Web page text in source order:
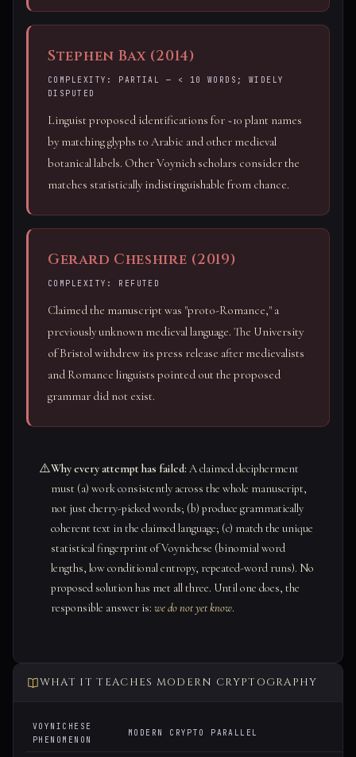
Stephen Bax (2014)
COMPLEXITY: PARTIAL — < 10 WORDS; WIDELY
DISPUTED
Linguist proposed identifications for ~10 plant names
by matching glyphs to Arabic and other medieval
botanical labels. Other Voynich scholars consider the
matches statistically indistinguishable from chance.
Gerard Cheshire (2019)
COMPLEXITY: REFUTED
Claimed the manuscript was "proto-Romance," a
previously unknown medieval language. The University
of Bristol withdrew its press release after medievalists
and Romance linguists pointed out the proposed
grammar did not exist.
⚠️Why every attempt has failed: A claimed decipherment
must (a) work consistently across the whole manuscript,
not just cherry-picked words; (b) produce grammatically
coherent text in the claimed language; (c) match the unique
statistical fingerprint of Voynichese (binomial word
lengths, low conditional entropy, repeated-word runs). No
proposed solution has met all three. Until one does, the
responsible answer is: we do not yet know.
WHAT IT TEACHES MODERN CRYPTOGRAPHY
VOYNICHESE
PHENOMENON
MODERN CRYPTO PARALLEL